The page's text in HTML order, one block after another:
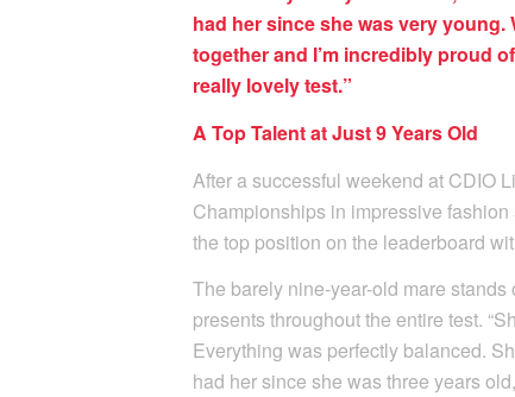
had her since she was very
together and I’m incredibly proud
really lovely test.”
A Top Talent at Just 9 Years Old
After a successful weekend at CDIO
Championships in impressive
the top position on the leaderboard
The barely nine-year-old mare
presents throughout the entire test.
Everything was perfectly balanced.
had her since she was three years